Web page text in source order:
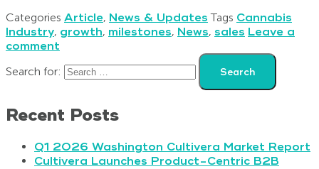
Categories Article, News & Updates Tags Cannabis
Industry, growth, milestones, News, sales Leave a
comment
Search for:
Recent Posts
Q1 2026 Washington Cultivera Market Report
Cultivera Launches Product-Centric B2B